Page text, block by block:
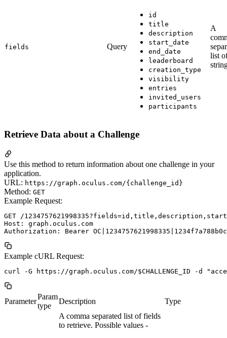
fields Query
id
title
description
start_date
end_date
leaderboard
creation_type
visibility
entries
invited_users
participants
A
list
Retrieve Data about a Challenge
Use this method to return information about one challenge in your
application.
URL: https://graph.oculus.com/{challenge_id}
Method: GET
Example Request:
GET /
Host: graph.oculus.com
Example cURL Request:
Parameter
Param
type
Description Type
A comma separated list of fields
to retrieve. Possible values -